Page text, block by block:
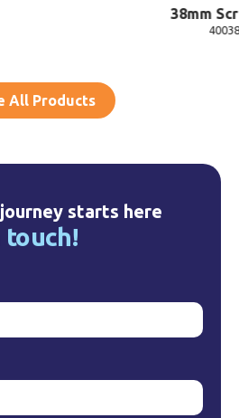
38mm
All Products
starts here